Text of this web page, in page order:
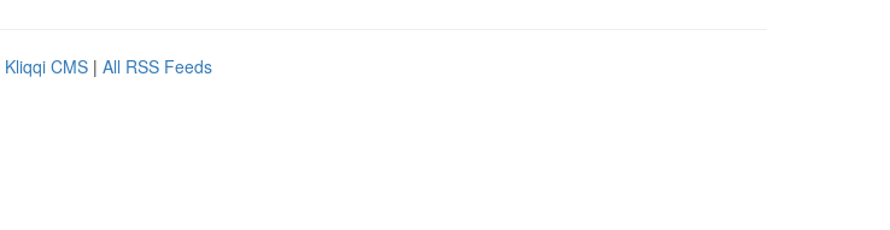
Kliqqi CMS | All RSS Feeds